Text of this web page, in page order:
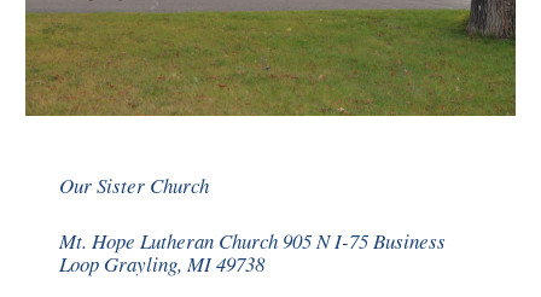
Our Sister Church
Mt. Hope Lutheran Church 905 N I-75 Business
Loop Grayling, MI 49738